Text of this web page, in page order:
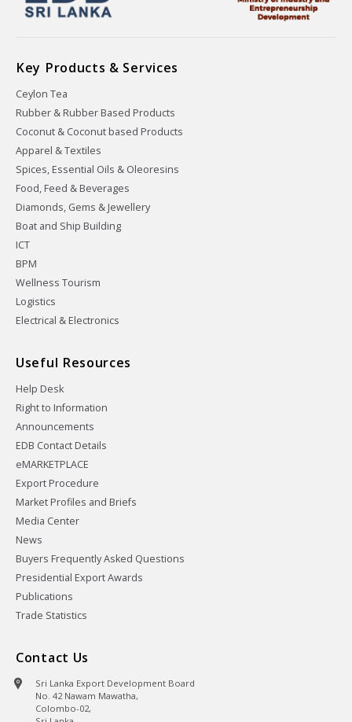
Key Products & Services
Ceylon Tea
Rubber & Rubber Based Products
Coconut & Coconut based Products
Apparel & Textiles
Spices, Essential Oils & Oleoresins
Food, Feed & Beverages
Diamonds, Gems & Jewellery
Boat and Ship Building
ICT
BPM
Wellness Tourism
Logistics
Electrical & Electronics
Useful Resources
Help Desk
Right to Information
Announcements
EDB Contact Details
eMARKETPLACE
Export Procedure
Market Profiles and Briefs
Media Center
News
Buyers Frequently Asked Questions
Presidential Export Awards
Publications
Trade Statistics
Contact Us
Sri Lanka Export Development Board
No. 42 Nawam Mawatha,
Colombo-02,